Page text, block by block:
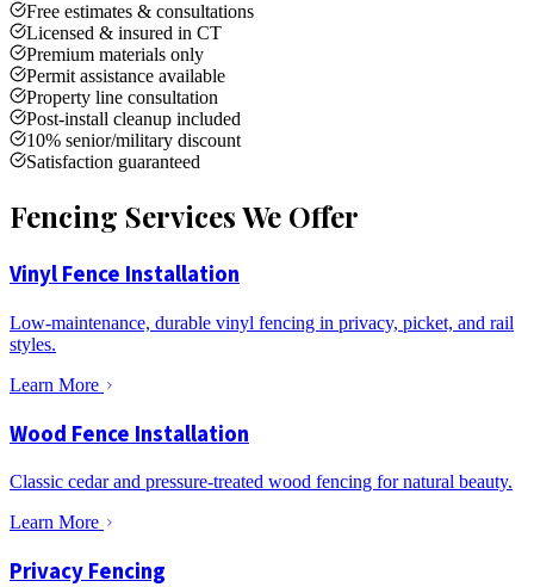
Free estimates & consultations
Licensed & insured in CT
Premium materials only
Permit assistance available
Property line consultation
Post-install cleanup included
10% senior/military discount
Satisfaction guaranteed
Fencing Services We Offer
Vinyl Fence Installation
Low-maintenance, durable vinyl fencing in privacy, picket, and rail
styles.
Learn More
Wood Fence Installation
Classic cedar and pressure-treated wood fencing for natural beauty.
Learn More
Privacy Fencing